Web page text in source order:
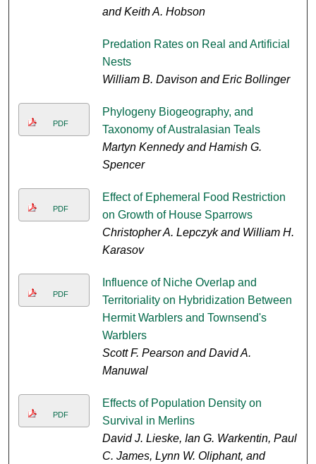
and Keith A. Hobson
Predation Rates on Real and Artificial
Nests
William B. Davison and Eric Bollinger
PDF
Phylogeny Biogeography, and
Taxonomy of Australasian Teals
Martyn Kennedy and Hamish G.
Spencer
PDF
Effect of Ephemeral Food Restriction
on Growth of House Sparrows
Christopher A. Lepczyk and William H.
Karasov
PDF
Influence of Niche Overlap and
Territoriality on Hybridization Between
Hermit Warblers and Townsend's
Warblers
Scott F. Pearson and David A.
Manuwal
PDF
Effects of Population Density on
Survival in Merlins
David J. Lieske, Ian G. Warkentin, Paul
C. James, Lynn W. Oliphant, and